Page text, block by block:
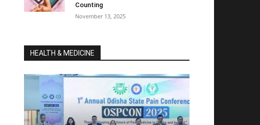
Counting
November 13, 2025
HEALTH & MEDICINE